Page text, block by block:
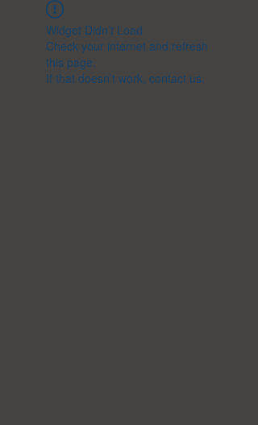
Widget Didn’t Load
Check your internet and refresh
this page.
If that doesn’t work, contact us.